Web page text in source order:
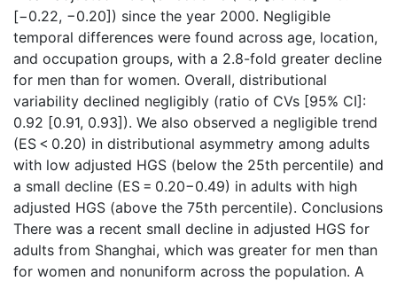
[−0.22, −0.20]) since the year 2000. Negligible
temporal differences were found across age, location,
and occupation groups, with a 2.8-fold greater decline
for men than for women. Overall, distributional
variability declined negligibly (ratio of CVs [95% CI]:
0.92 [0.91, 0.93]). We also observed a negligible trend
(ES < 0.20) in distributional asymmetry among adults
with low adjusted HGS (below the 25th percentile) and
a small decline (ES = 0.20−0.49) in adults with high
adjusted HGS (above the 75th percentile). Conclusions
There was a recent small decline in adjusted HGS for
adults from Shanghai, which was greater for men than
for women and nonuniform across the population. A